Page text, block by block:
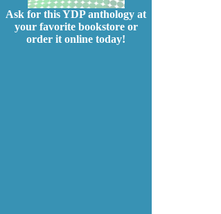
Ask for this YDP anthology at
your favorite bookstore or
order it online today!